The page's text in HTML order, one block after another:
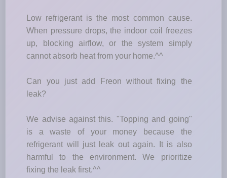
Low refrigerant is the most common cause.
When pressure drops, the indoor coil freezes
up, blocking airflow, or the system simply
cannot absorb heat from your home.^^
Can you just add Freon without fixing the
leak?
We advise against this. "Topping and going"
is a waste of your money because the
refrigerant will just leak out again. It is also
harmful to the environment. We prioritize
fixing the leak first.^^